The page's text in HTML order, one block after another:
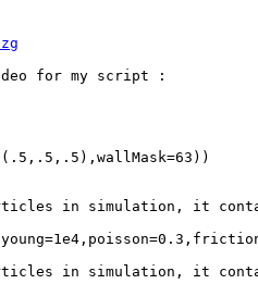
for my script :
in simulation, it
in simulation, it